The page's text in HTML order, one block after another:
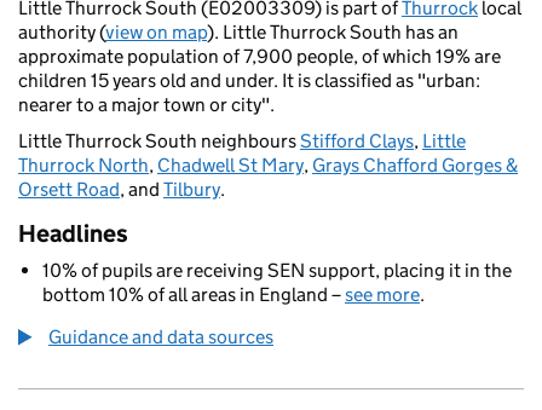
Little Thurrock South (E02003309) is part ofThurrock local
authority (view on map). Little Thurrock South has an
approximate population of 7,900 people, of which 19% are
children 15 years old and under. It is classified as "urban:
nearer to a major town or city".
Little Thurrock South neighboursStifford Clays, Little
Thurrock North, Chadwell St Mary, Grays Chafford Gorges &
Orsett Road, and Tilbury.
Headlines
10% of pupils are receiving SEN support, placing it in the
bottom 10% of all areas in England –see more.
Guidance and data sources